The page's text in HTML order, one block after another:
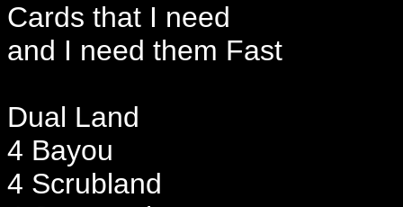
Cards that I need
and I need them Fast
Dual Land
4 Bayou
4 Scrubland